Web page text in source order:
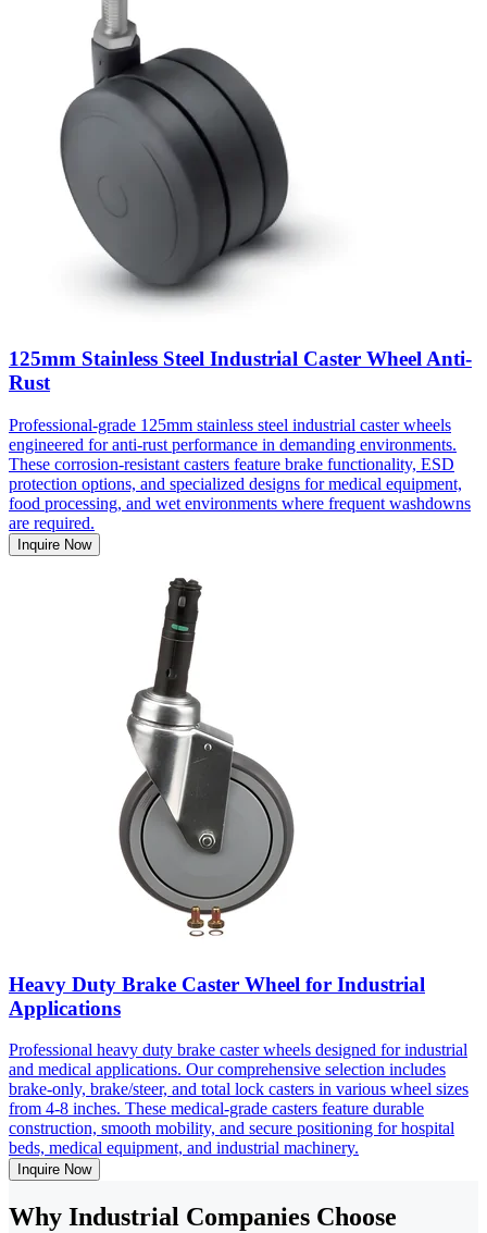
125mm Stainless Steel Industrial Caster Wheel Anti-
Rust
Professional-grade 125mm stainless steel industrial caster wheels
engineered for anti-rust performance in demanding environments.
These corrosion-resistant casters feature brake functionality, ESD
protection options, and specialized designs for medical equipment,
food processing, and wet environments where frequent washdowns
are required.
Inquire Now
Heavy Duty Brake Caster Wheel for Industrial
Applications
Professional heavy duty brake caster wheels designed for industrial
and medical applications. Our comprehensive selection includes
brake-only, brake/steer, and total lock casters in various wheel sizes
from 4-8 inches. These medical-grade casters feature durable
construction, smooth mobility, and secure positioning for hospital
beds, medical equipment, and industrial machinery.
Inquire Now
Why Industrial Companies Choose